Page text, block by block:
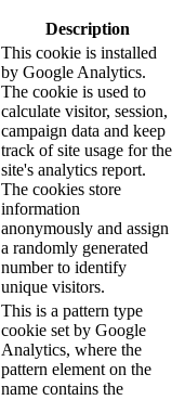
Description
This cookie is installed
by Google Analytics.
The cookie is used to
calculate visitor, session,
campaign data and keep
track of site usage for the
site's analytics report.
The cookies store
information
anonymously and assign
a randomly generated
number to identify
unique visitors.
This is a pattern type
cookie set by Google
Analytics, where the
pattern element on the
name contains the